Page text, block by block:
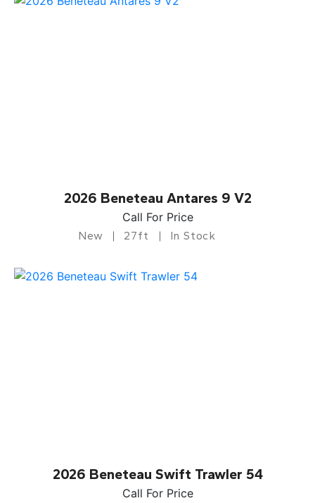
2026 Beneteau Antares 9 V2
Call For Price
New 27ft In Stock
2026 Beneteau Swift Trawler 54
Call For Price